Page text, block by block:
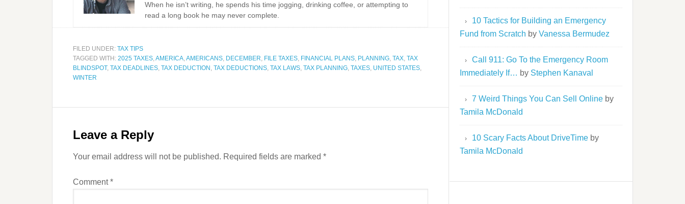
When he isn’t writing, he spends his time jogging, drinking coffee, or attempting to
read a long book he may never complete.
FILED UNDER: TAX TIPS
TAGGED WITH: 2025 TAXES,AMERICA,AMERICANS, DECEMBER, FILE TAXES, FINANCIAL PLANS, PLANNING, TAX, TAX
BLINDSPOT, TAX DEADLINES, TAX DEDUCTION , TAX DEDUCTIONS, TAX LAWS, TAX PLANNING, TAXES, UNITED STATES,
WINTER
Leave a Reply
Your email address will not be published. Required fields are marked *
Comment*
10 Tactics for Building an Emergency
Fund from Scratch by Vanessa Bermudez
Call 911: Go To the Emergency Room
Immediately If… by Stephen Kanaval
7 Weird Things You Can Sell Online by
Tamila McDonald
10 Scary Facts About DriveTime by
Tamila McDonald